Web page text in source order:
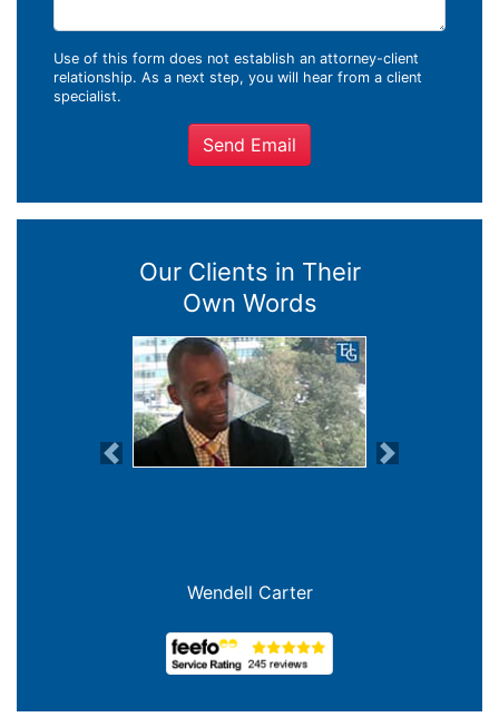
Use of this form does not establish an attorney-client
relationship. As a next step, you will hear from a client
specialist.
Send Email
Our Clients in Their
Own Words
Previous Next
Wendell Carter